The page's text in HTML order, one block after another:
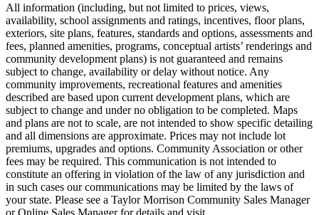
All information (including, but not limited to prices, views,
availability, school assignments and ratings, incentives, floor plans,
exteriors, site plans, features, standards and options, assessments and
fees, planned amenities, programs, conceptual artists’ renderings and
community development plans) is not guaranteed and remains
subject to change, availability or delay without notice. Any
community improvements, recreational features and amenities
described are based upon current development plans, which are
subject to change and under no obligation to be completed. Maps
and plans are not to scale, are not intended to show specific detailing
and all dimensions are approximate. Prices may not include lot
premiums, upgrades and options. Community Association or other
fees may be required. This communication is not intended to
constitute an offering in violation of the law of any jurisdiction and
in such cases our communications may be limited by the laws of
your state. Please see a Taylor Morrison Community Sales Manager
or Online Sales Manager for details and visit